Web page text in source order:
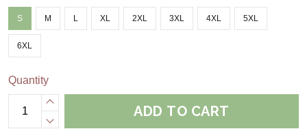
S M L XL 2XL 3XL 4XL 5XL
6XL
Quantity
ADD TO CART